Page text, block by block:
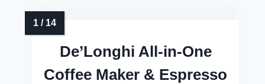
De’Longhi All-in-One
Coffee Maker & Espresso